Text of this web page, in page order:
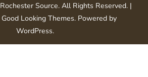
Rochester Source. All Rights Reserved.|
Good Looking Themes.Powered by
WordPress.